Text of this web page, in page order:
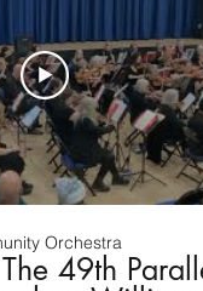
Orchestra
49th